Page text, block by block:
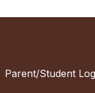
Parent/Student